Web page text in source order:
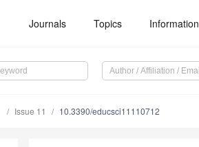
Journals Topics Information
Issue 11 10.3390/educsci11110712